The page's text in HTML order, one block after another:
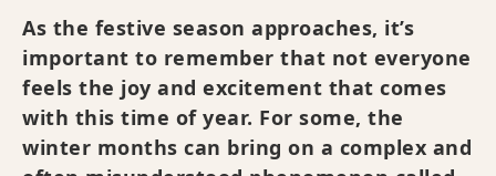
As the festive season approaches, it’s
important to remember that not everyone
feels the joy and excitement that comes
with this time of year. For some, the
winter months can bring on a complex and